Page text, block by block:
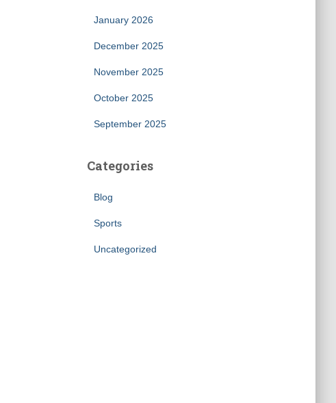
January 2026
December 2025
November 2025
October 2025
September 2025
Categories
Blog
Sports
Uncategorized